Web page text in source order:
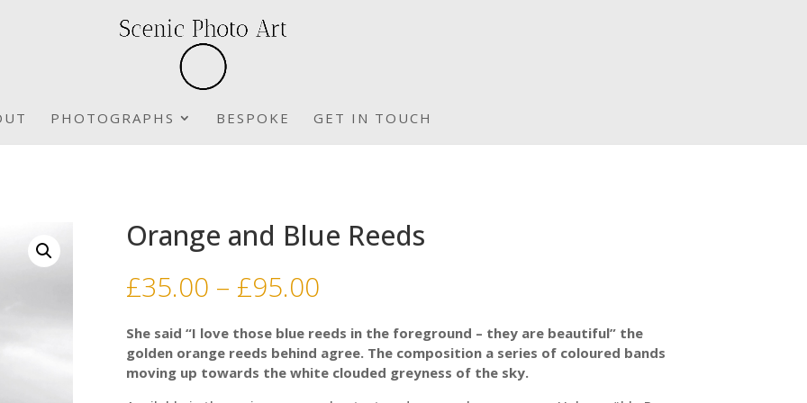
PHOTOGRAPHS BESPOKE GET IN TOUCH
Orange and Blue Reeds
£35.00 – £95.00
£35.00
through
£95.00
She said “I love those blue reeds in the foreground – they are beautiful” the
golden orange reeds behind agree. The composition a series of coloured bands
moving up towards the white clouded greyness of the sky.